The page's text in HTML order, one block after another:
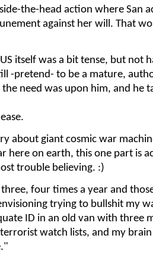
the-head action where San
against her will. That
itself was a bit tense, but not
-pretend- to be a mature,
need was upon him, and he
about giant cosmic war
here on earth, this one part is
trouble believing. :)
four times a year and
trying to bullshit my
ID in an old van with three
watch lists, and my brain